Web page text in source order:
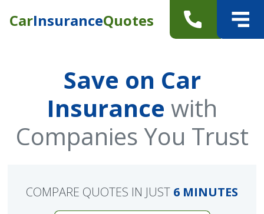
CarInsuranceQuotes
Save on Car
Insurance with
Companies You Trust
COMPARE QUOTES IN JUST 6 MINUTES